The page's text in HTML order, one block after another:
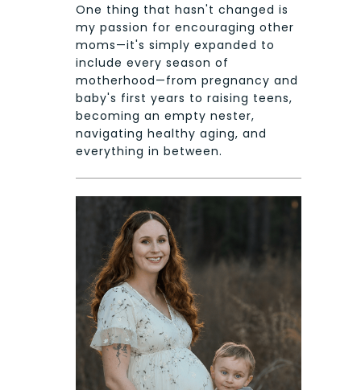
One thing that hasn't changed is
my passion for encouraging other
moms—it's simply expanded to
include every season of
motherhood—from pregnancy and
baby's first years to raising teens,
becoming an empty nester,
navigating healthy aging, and
everything in between.